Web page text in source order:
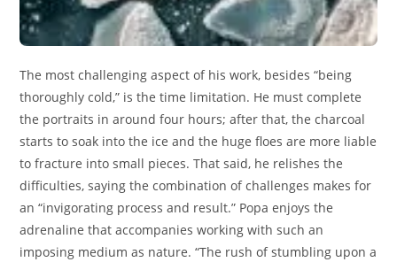
The most challenging aspect of his work, besides “being
thoroughly cold,” is the time limitation. He must complete
the portraits in around four hours; after that, the charcoal
starts to soak into the ice and the huge floes are more liable
to fracture into small pieces. That said, he relishes the
difficulties, saying the combination of challenges makes for
an “invigorating process and result.” Popa enjoys the
adrenaline that accompanies working with such an
imposing medium as nature. “The rush of stumbling upon a